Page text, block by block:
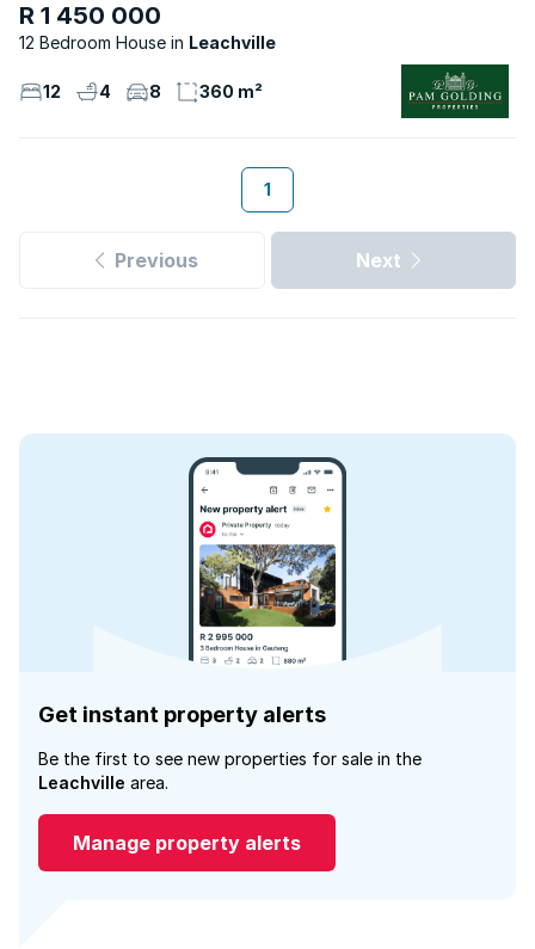
R 1 450 000
12 Bedroom House Leachville
12 4 8 360 m²
1
Previous Next
Get instant property alerts
Be the first to see new properties for sale in the
Leachville area.
Manage property alerts